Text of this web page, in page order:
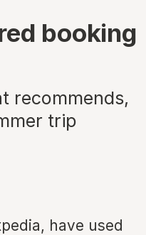
booking
recommends,
trip
have used